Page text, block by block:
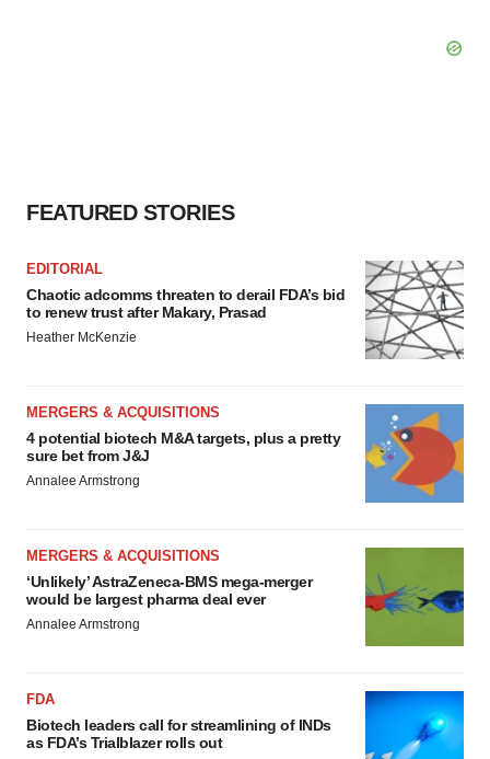
FEATURED STORIES
EDITORIAL
Chaotic adcomms threaten to derail FDA’s bid
to renew trust after Makary, Prasad
Heather McKenzie
MERGERS & ACQUISITIONS
4 potential biotech M&A targets, plus a pretty
sure bet from J&J
Annalee Armstrong
MERGERS & ACQUISITIONS
‘Unlikely’ AstraZeneca-BMS mega-merger
would be largest pharma deal ever
Annalee Armstrong
FDA
Biotech leaders call for streamlining of INDs
as FDA’s Trialblazer rolls out